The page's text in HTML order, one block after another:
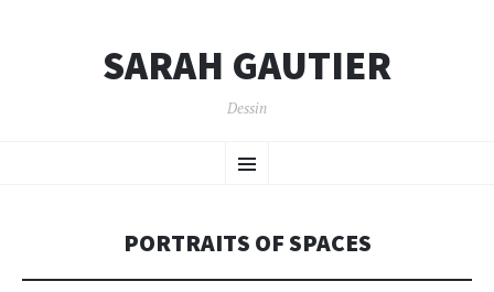
SARAH GAUTIER
Dessin
Menu
TO
PORTRAITS OF SPACES